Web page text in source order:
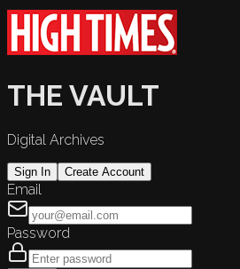
THE VAULT
Digital Archives
Sign In Create Account
Email
Password